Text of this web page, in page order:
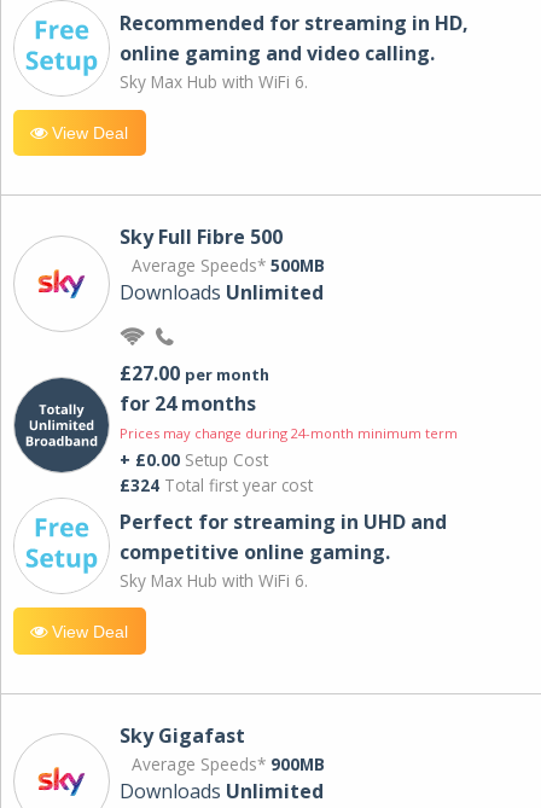
Recommended for streaming in HD,
online gaming and video calling​.
Sky Max Hub with WiFi 6.
View Deal
Sky Full Fibre 500
Average Speeds* 500MB
Downloads Unlimited
£27.00 per month
for 24 months
Prices may change during 24-month minimum term
+ £0.00 Setup Cost
£324 Total first year cost
Perfect for streaming in UHD and
competitive online gaming.
Sky Max Hub with WiFi 6.
View Deal
Sky Gigafast
Average Speeds* 900MB
Downloads Unlimited